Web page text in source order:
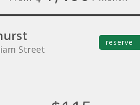
Street
reserve